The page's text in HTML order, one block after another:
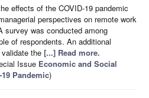
effects of the COVID-19 pandemic
perspectives on remote work
survey was conducted among
of respondents. An additional
the [...] Read more.
Issue Economic and Social
Pandemic)